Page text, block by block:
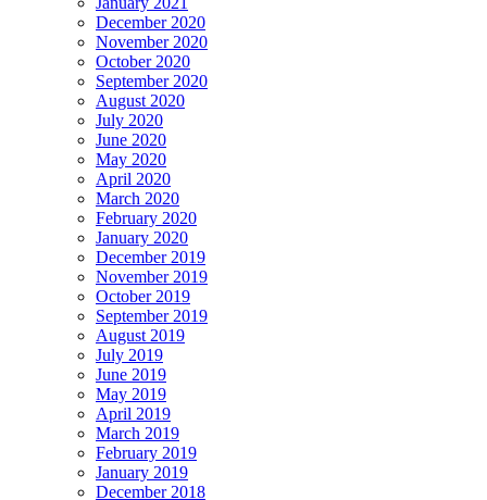
December 2020
November 2020
October 2020
September 2020
August 2020
July 2020
June 2020
May 2020
April 2020
March 2020
February 2020
January 2020
December 2019
November 2019
October 2019
September 2019
August 2019
July 2019
June 2019
May 2019
April 2019
March 2019
February 2019
January 2019
December 2018